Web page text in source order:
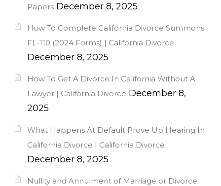
Papers December 8, 2025
How To Complete California Divorce Summons
FL-110 (2024 Forms) | California Divorce
December 8, 2025
How To Get A Divorce In California Without A
Lawyer | California Divorce December 8,
2025
What Happens At Default Prove Up Hearing In
California Divorce | California Divorce
December 8, 2025
Nullity and Annulment of Marriage or Divorce: